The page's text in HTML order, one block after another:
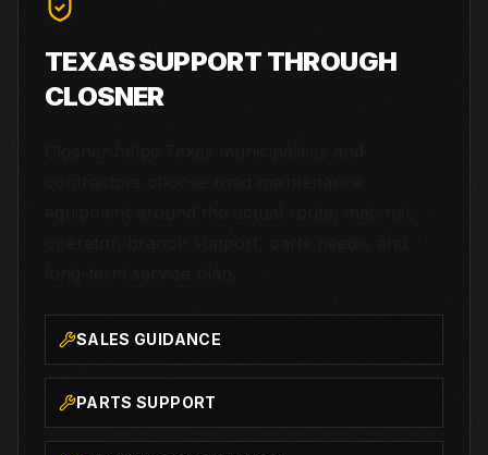
TEXAS SUPPORT THROUGH
CLOSNER
SALES GUIDANCE
PARTS SUPPORT